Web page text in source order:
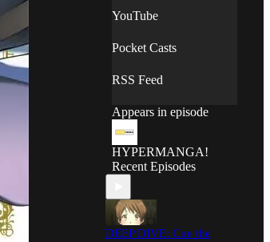
YouTube
Pocket Casts
RSS Feed
Appears in episode
HYPERMANGA!
Recent Episodes
DEEP DIVE: Cue the